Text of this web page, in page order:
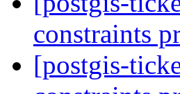
constraints
[postgis-